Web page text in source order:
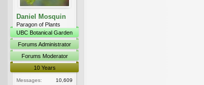
Daniel Mosquin
Paragon of Plants
UBC Botanical Garden
Forums Administrator
Forums Moderator
10 Years
Messages:
10,609